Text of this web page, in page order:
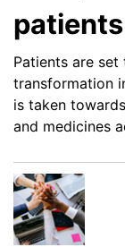
Patients are
transformation
is taken
and medicines